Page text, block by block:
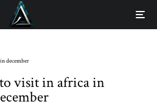
december
to visit in africa in